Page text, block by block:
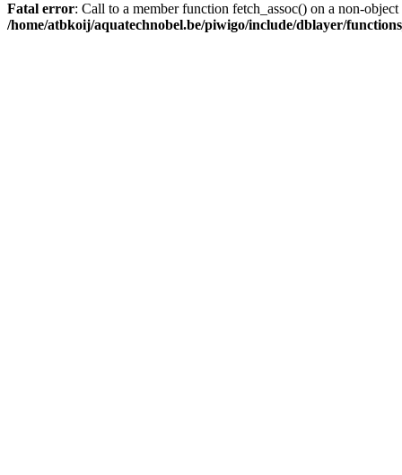
Fatal error: Call to a member function fetch_assoc() on a non-object
/home/atbkoij/aquatechnobel.be/piwigo/include/dblayer/